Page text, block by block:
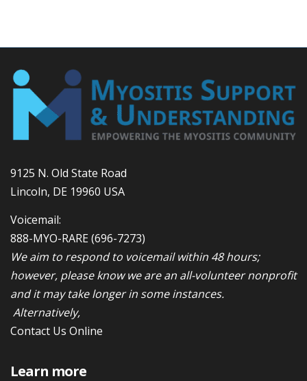
9125 N. Old State Road
Lincoln, DE 19960 USA
Voicemail:
888-MYO-RARE(696-7273)
We aim to respond to voicemail within 48 hours;
however, please know we are an all-volunteer nonprofit
and it may take longer in some instances.
Alternatively,
Contact Us Online
Learn more